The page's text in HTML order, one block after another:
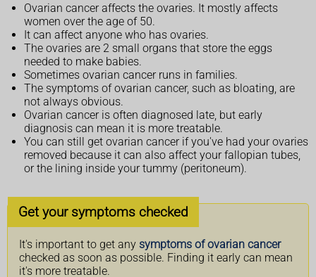
Ovarian cancer affects the ovaries. It mostly affects
women over the age of 50.
It can affect anyone who has ovaries.
The ovaries are 2 small organs that store the eggs
needed to make babies.
Sometimes ovarian cancer runs in families.
The symptoms of ovarian cancer, such as bloating, are
not always obvious.
Ovarian cancer is often diagnosed late, but early
diagnosis can mean it is more treatable.
You can still get ovarian cancer if you've had your ovaries
removed because it can also affect your fallopian tubes,
or the lining inside your tummy (peritoneum).
Get your symptoms checked
It's important to get any symptoms of ovarian cancer
checked as soon as possible. Finding it early can mean
it's more treatable.